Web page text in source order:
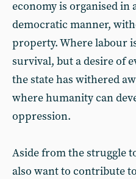
economy is organised in
democratic manner,
property. Where labour
survival, but a desire of
the state has withered
where humanity can
oppression.
Aside from the struggle
also want to contribute